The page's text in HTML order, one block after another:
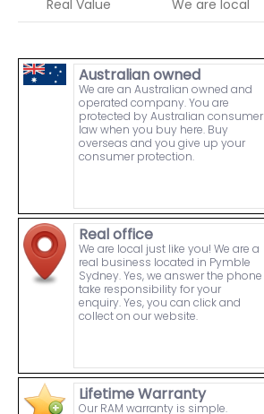
Real Value We are local
Australian owned
We are an Australian owned and
operated company. You are
protected by Australian consumer
law when you buy here. Buy
overseas and you give up your
consumer protection.
Real office
We are local just like you! We are a
real business located in Pymble
Sydney. Yes, we answer the phone
take responsibility for your
enquiry. Yes, you can click and
collect on our website.
Lifetime Warranty
Our RAM warranty is simple.